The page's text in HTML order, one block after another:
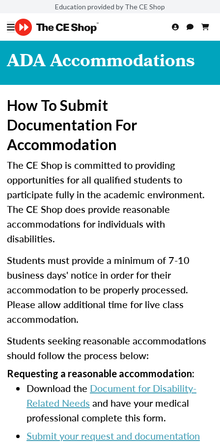
Education provided by The CE Shop
ADA Accommodations
How To Submit
Documentation For
Accommodation
The CE Shop is committed to providing
opportunities for all qualified students to
participate fully in the academic environment.
The CE Shop does provide reasonable
accommodations for individuals with
disabilities.
Students must provide a minimum of 7-10
business days' notice in order for their
accommodation to be properly processed.
Please allow additional time for live class
accommodation.
Students seeking reasonable accommodations
should follow the process below:
Requesting a reasonable accommodation:
Download the Document for Disability-
Related Needs and have your medical
professional complete this form.
Submit your request and documentation